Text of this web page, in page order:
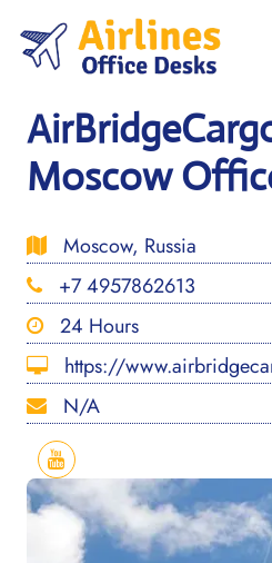
content
Moscow
Moscow, Russia
+7 4957862613
24 Hours
https://
N/A